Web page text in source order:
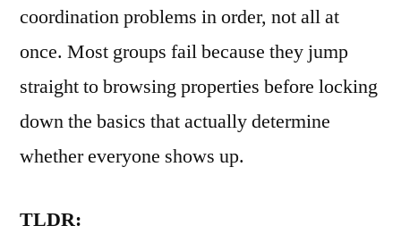
the
in
2026
coordination problems in order, not all at
once. Most groups fail because they jump
straight to browsing properties before locking
down the basics that actually determine
whether everyone shows up.
TLDR: